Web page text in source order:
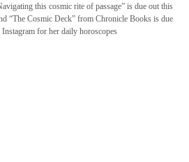
this cosmic rite of passage” is due out this
“The Cosmic Deck” from Chronicle Books is due
for her daily horoscopes